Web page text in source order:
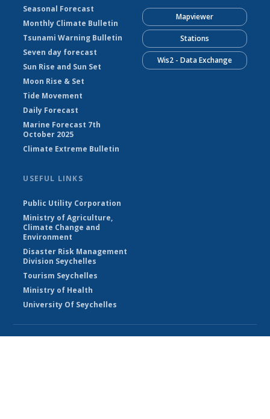
Seasonal Forecast
Monthly Climate Bulletin
Tsunami Warning Bulletin
Seven day forecast
Sun Rise and Sun Set
Moon Rise & Set
Tide Movement
Daily Forecast
Marine Forecast 7th
October 2025
Climate Extreme Bulletin
Mapviewer
Stations
Wis2 - Data Exchange
USEFUL LINKS
Public Utility Corporation
Ministry of Agriculture,
Climate Change and
Environment
Disaster Risk Management
Division Seychelles
Tourism Seychelles
Ministry of Health
University Of Seychelles
© Seychelles Meteorological Authority 2026